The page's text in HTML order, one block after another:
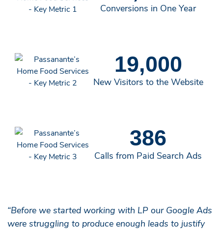
Conversions in One Year
19,000
New Visitors to the Website
386
Calls from Paid Search Ads
“Before we started working with LP our Google Ads
were struggling to produce enough leads to justify